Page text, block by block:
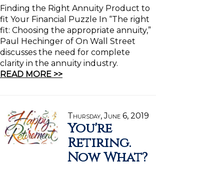
Finding the Right Annuity Product to
fit Your Financial Puzzle In “The right
fit: Choosing the appropriate annuity,”
Paul Hechinger of On Wall Street
discusses the need for complete
clarity in the annuity industry.
READ MORE >>
Thursday, June 6, 2019
You're
Retiring.
Now What?